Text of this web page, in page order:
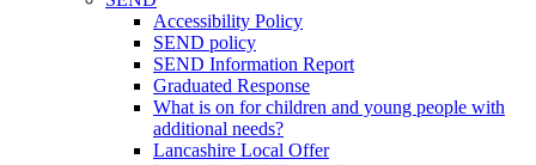
Accessibility Policy
SEND policy
SEND Information Report
Graduated Response
What is on for children and young people with
additional needs?
Lancashire Local Offer